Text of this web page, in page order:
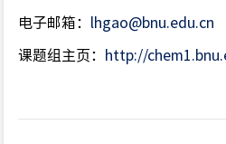
电子邮箱： lhgao@bnu.edu.cn
课题组主页： http://